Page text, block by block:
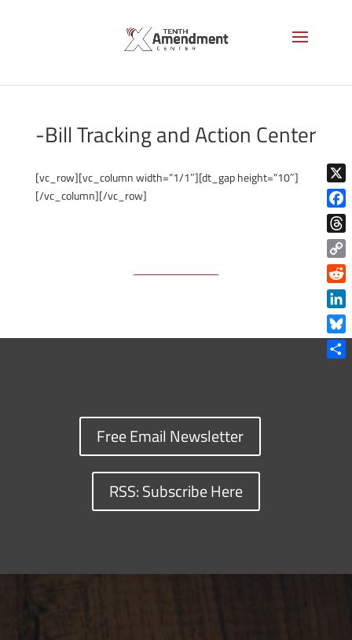
-Bill Tracking and Action Center
[vc_row][vc_column width=”1/1″][dt_gap height=”10″]
[/vc_column][/vc_row]
Free Email Newsletter
RSS: Subscribe Here
X
Copy
Link